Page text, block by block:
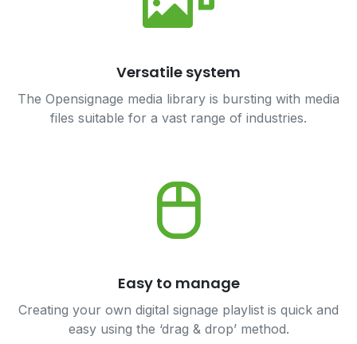
Versatile system
The Opensignage media library is bursting with media
files suitable for a vast range of industries.
Easy to manage
Creating your own digital signage playlist is quick and
easy using the ‘drag & drop’ method.